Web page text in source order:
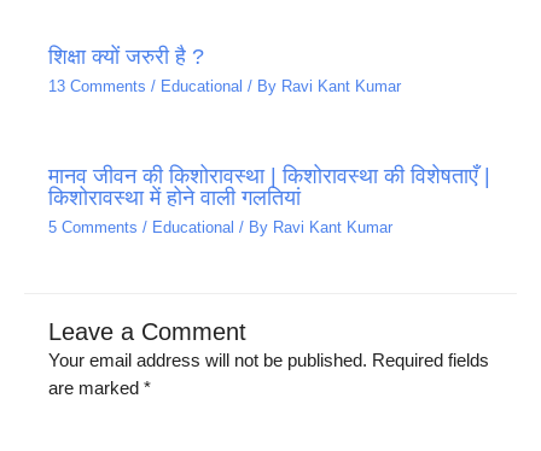
शिक्षा क्यों जरुरी है ?
13 Comments / Educational / By Ravi Kant Kumar
मानव जीवन की किशोरावस्था | किशोरावस्था की विशेषताएँ |
किशोरावस्था में होने वाली गलतियां
5 Comments / Educational / By Ravi Kant Kumar
Leave a Comment
Your email address will not be published. Required fields
are marked *